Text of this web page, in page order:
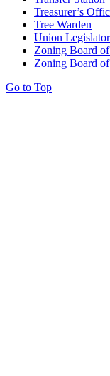
Treasurer’s
Tree Warden
Union
Zoning Board
Zoning Board
Go to Top